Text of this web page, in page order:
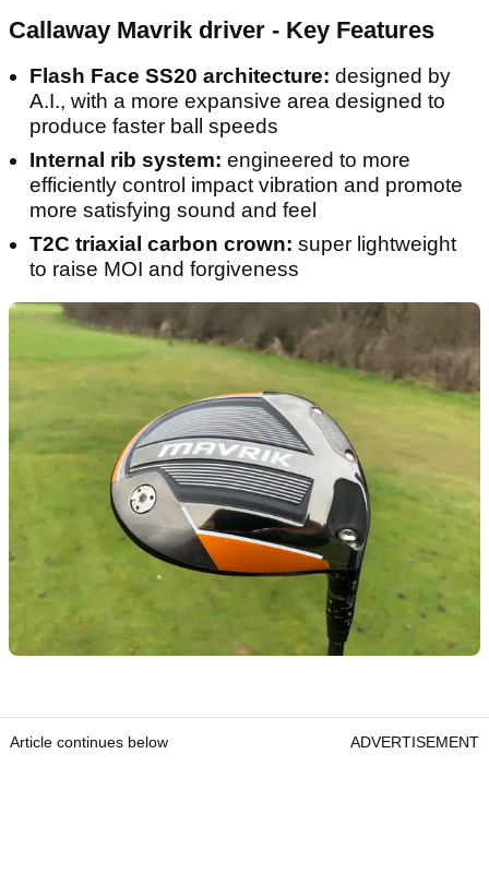
Callaway Mavrik driver - Key Features
Flash Face SS20 architecture: designed by
A.I., with a more expansive area designed to
produce faster ball speeds
Internal rib system: engineered to more
efficiently control impact vibration and promote
more satisfying sound and feel
T2C triaxial carbon crown: super lightweight
to raise MOI and forgiveness
Article continues below ADVERTISEMENT